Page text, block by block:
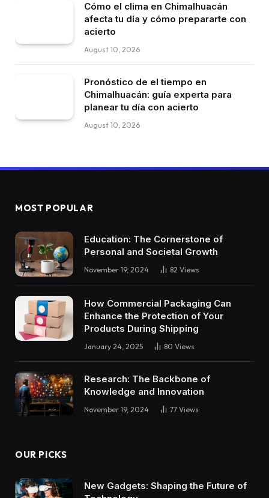
Cómo el clima en Chimalhuacán
afecta tu día y cómo prepararte con
acierto
August 10, 2026
Pronóstico de el tiempo en
Chimalhuacán: guía experta para
planear tu día con acierto
August 10, 2026
MOST POPULAR
Education: The Cornerstone of
Personal and Societal Growth
November 19, 2024 82 Views
How Commercial Packaging Can
Enhance the Protection of Your
Products During Shipping
January 24, 2025 80 Views
Research: The Backbone of
Knowledge and Innovation
November 19, 2024 77 Views
OUR PICKS
New Gadgets: Shaping the Future of